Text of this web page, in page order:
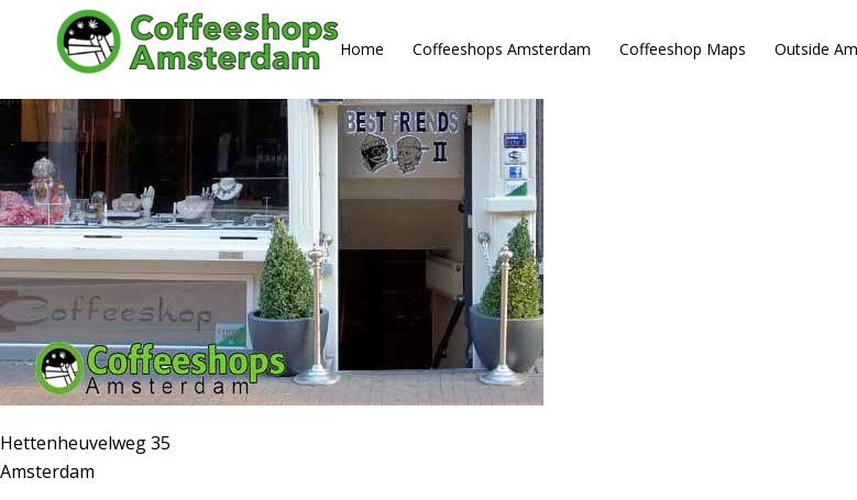
Home Coffeeshops Amsterdam Coffeeshop Maps Outside
About us
Hettenheuvelweg 35
Amsterdam